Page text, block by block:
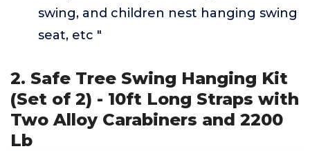
swing, and children nest hanging swing
seat, etc "
2. Safe Tree Swing Hanging Kit
(Set of 2) - 10ft Long Straps with
Two Alloy Carabiners and 2200
Lb